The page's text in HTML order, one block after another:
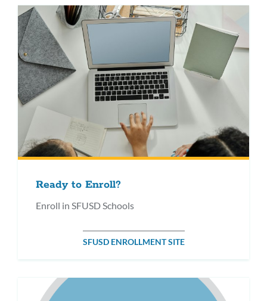
Ready to Enroll?
Enroll in SFUSD Schools
SFUSD ENROLLMENT SITE